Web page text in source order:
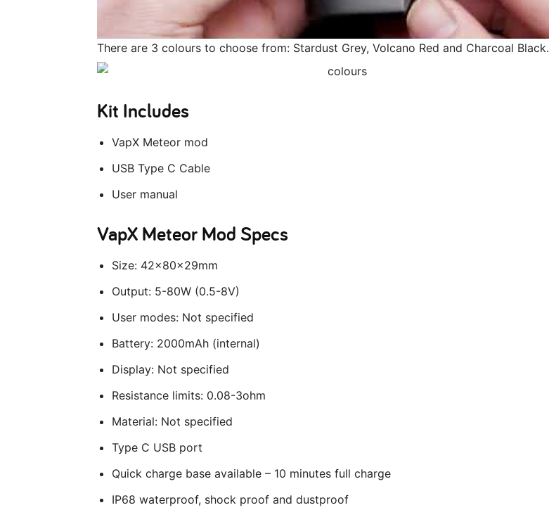
There are 3 colours to choose from: Stardust Grey, Volcano Red and Charcoal Black.
Kit Includes
VapX Meteor mod
USB Type C Cable
User manual
VapX Meteor Mod Specs
Size: 42x80x29mm
Output: 5-80W (0.5-8V)
User modes: Not specified
Battery: 2000mAh (internal)
Display: Not specified
Resistance limits: 0.08-3ohm
Material: Not specified
Type C USB port
Quick charge base available – 10 minutes full charge
IP68 waterproof, shock proof and dustproof